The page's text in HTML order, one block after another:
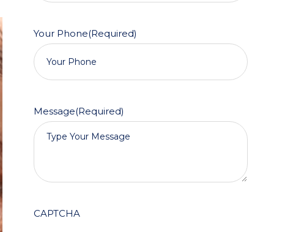
Your Phone(Required)
Message(Required)
CAPTCHA